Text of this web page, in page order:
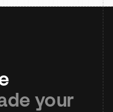
your